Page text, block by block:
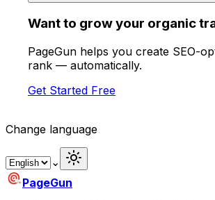
Want to growyour organic
PageGun helps you create SEO-
rank — automatically.
Get Started Free
Change language
⌄
PageGun